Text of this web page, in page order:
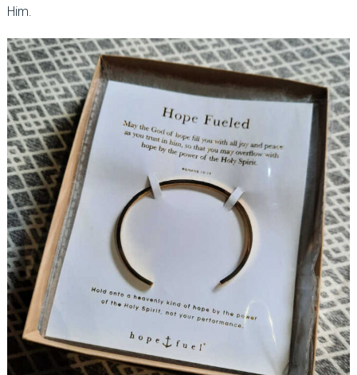
Him.